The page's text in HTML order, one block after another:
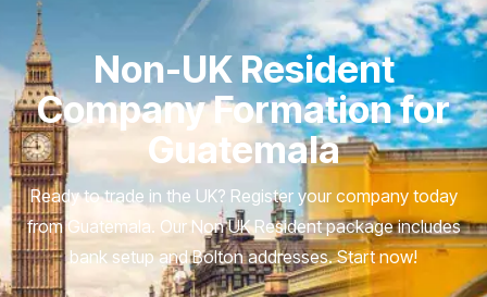
Non-UK Resident
Company Formation for
Guatemala
Ready to trade in the UK? Register your company today
from Guatemala. Our Non UK Resident package includes
bank setup and Bolton addresses. Start now!